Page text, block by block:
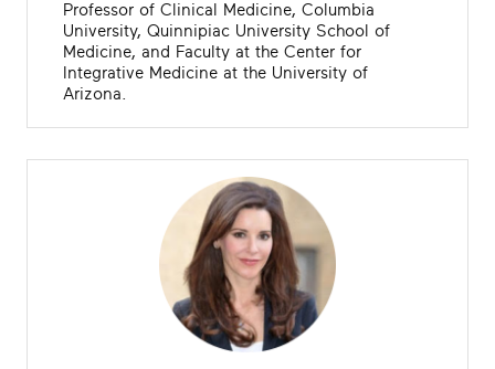
Professor of Clinical Medicine, Columbia
University, Quinnipiac University School of
Medicine, and Faculty at the Center for
Integrative Medicine at the University of
Arizona.